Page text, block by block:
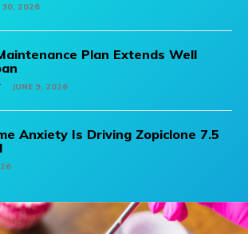
30, 2026
Plan Extends Well
JUNE 9, 2026
Anxiety Is Driving Zopiclone 7.5